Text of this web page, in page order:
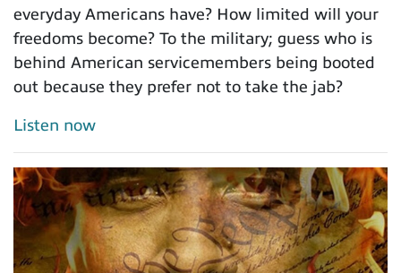
everyday Americans have? How limited will your
freedoms become? To the military; guess who is
behind American servicemembers being booted
out because they prefer not to take the jab?
Listen now